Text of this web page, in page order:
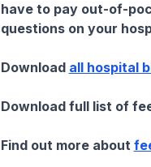
have to pay out-of-
questions on your
Download all hospital
Download full list of
Find out more about